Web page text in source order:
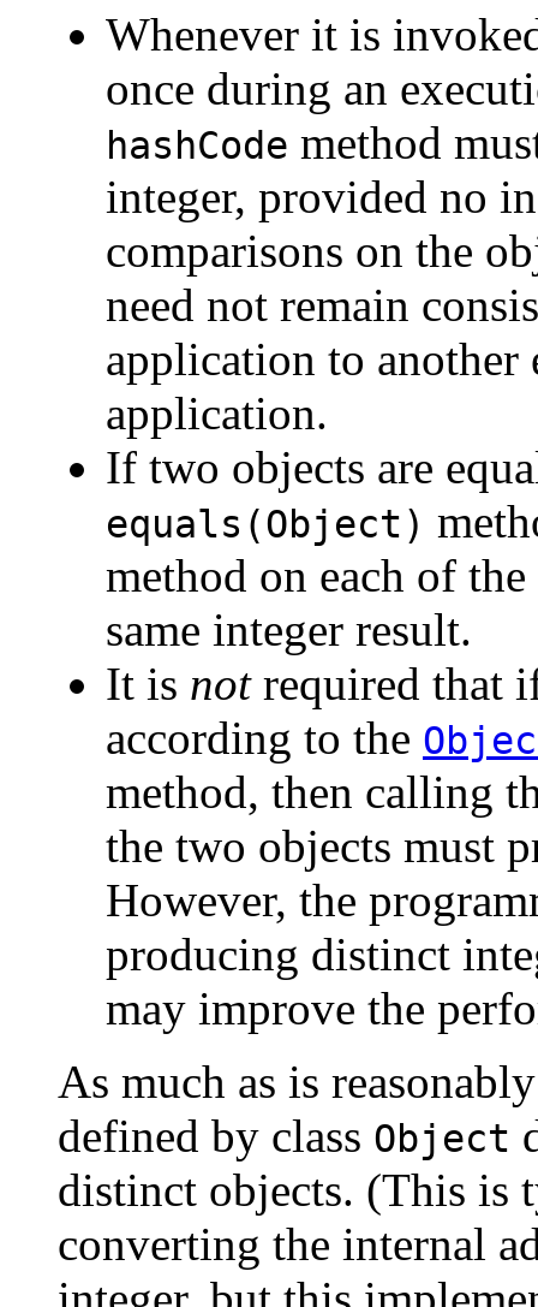
Whenever it is
once during an
hashCode method
integer, provided no
comparisons on the
need not remain
application to another
application.
If two objects are
equals(Object)
method on each of
same integer result.
It is notrequired that
according to the
method, then calling
the two objects must
However, the
producing distinct
may improve the
As much as is
defined by class Object
distinct objects. (This is
converting the internal